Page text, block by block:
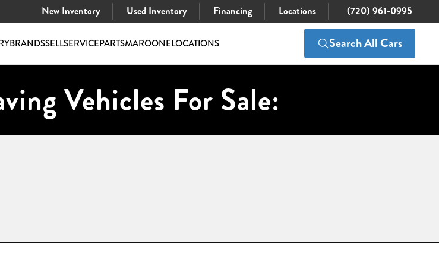
New Inventory Used Inventory Financing Locations (720) 961-0995
BRANDSSELLSERVICEPARTSMAROONELOCATIONS Search All Cars
Vehicles For Sale: